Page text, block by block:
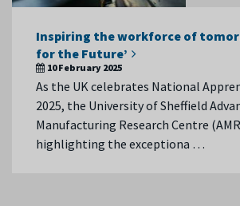
Inspiring the workforce of
for the Future’
10 February 2025
As the UK celebrates National
2025, the University of Sheffield
Manufacturing Research Centre
highlighting the exceptiona …